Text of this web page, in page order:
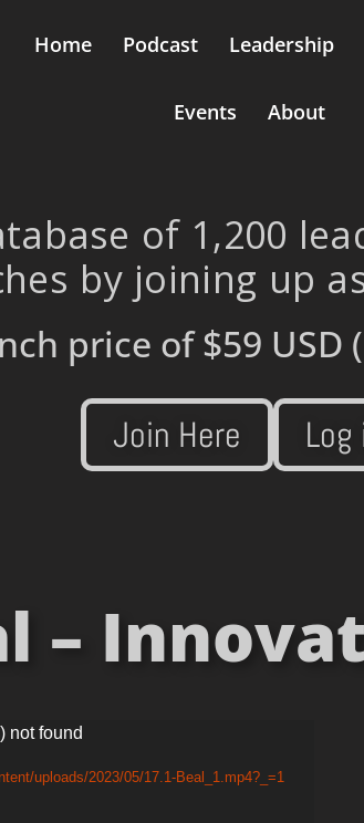
Home Podcast Leadership
Events About
of 1,200
by joining up
price of$59 USD
Join Here Log
–
not found
uploads/2023/05/17.1-Beal_1.mp4?_=1